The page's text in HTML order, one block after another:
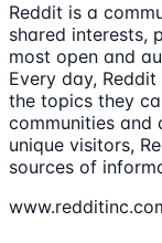
Reddit is a
shared interests,
most open and
Every day,
the topics they
communities and
unique visitors,
sources of